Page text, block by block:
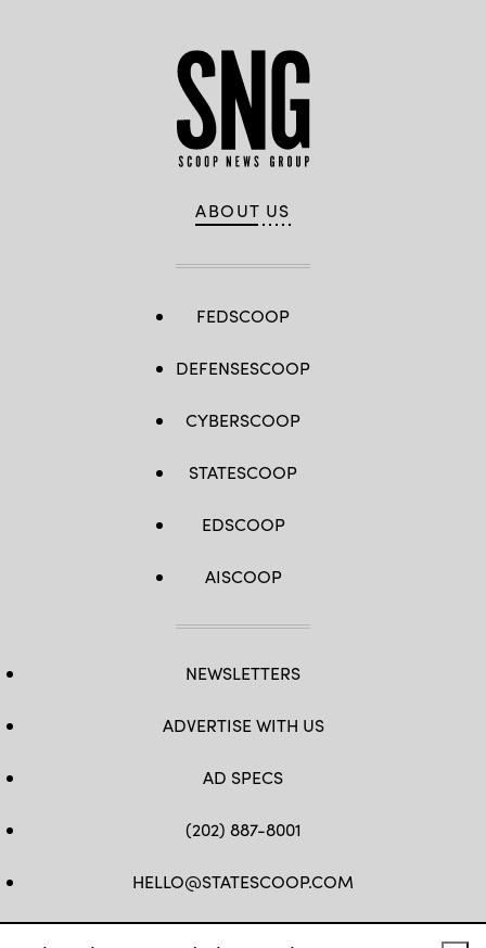
ABOUT US
FEDSCOOP
DEFENSESCOOP
CYBERSCOOP
STATESCOOP
EDSCOOP
AISCOOP
NEWSLETTERS
ADVERTISE WITH US
AD SPECS
(202) 887-8001
HELLO@STATESCOOP.COM